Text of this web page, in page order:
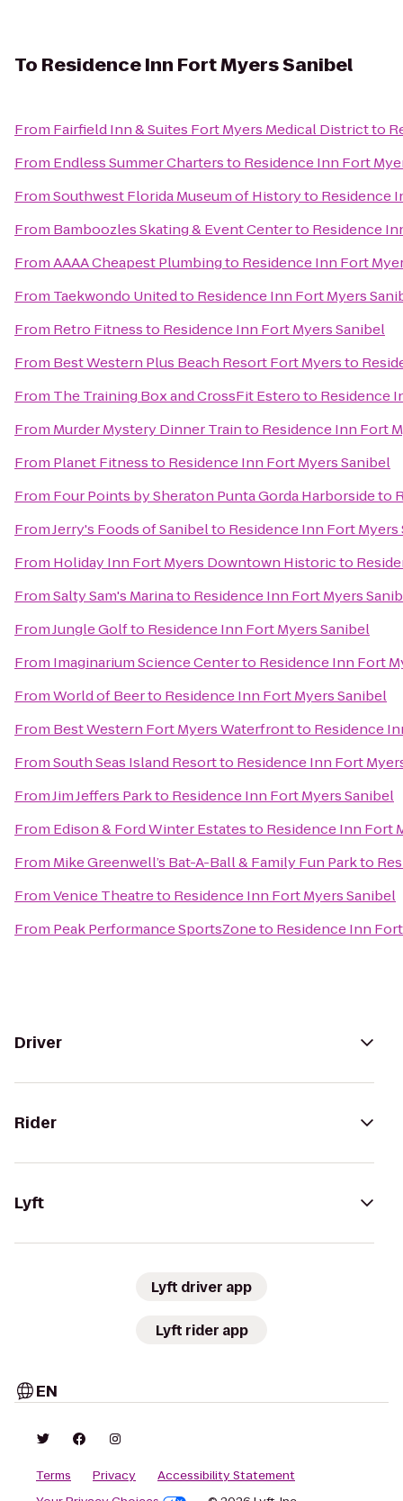
To Residence Inn Fort Myers Sanibel
From Fairfield Inn & Suites Fort Myers Medical Districtto
From Endless Summer Chartersto Residence Inn Fort
FromSouthwest Florida Museum of Historyto Residence
From Bamboozles Skating & Event Centerto Residence
FromAAAA Cheapest Plumbingto Residence Inn Fort
From Taekwondo Unitedto Residence Inn Fort Myers
From Retro Fitnessto Residence Inn Fort Myers Sanibel
From Best Western Plus Beach Resort Fort Myersto
From The Training Box and CrossFit Esteroto Residence
From Murder Mystery Dinner Trainto Residence Inn Fort
From Planet Fitnessto Residence Inn Fort Myers Sanibel
From Four Points by Sheraton Punta Gorda Harborsideto
FromJerry's Foods of Sanibelto Residence Inn Fort Myers
From Holiday Inn Fort Myers Downtown Historicto
FromSalty Sam's Marinato Residence Inn Fort Myers
FromJungle Golfto Residence Inn Fort Myers Sanibel
From Imaginarium Science Centerto Residence Inn Fort
FromWorld of Beerto Residence Inn Fort Myers Sanibel
From Best Western Fort Myers Waterfrontto Residence
FromSouth Seas Island Resortto Residence Inn Fort
FromJim Jeffers Parkto Residence Inn Fort Myers Sanibel
From Edison & Ford Winter Estatesto Residence Inn Fort
From Mike Greenwell’s Bat-A-Ball & Family Fun Parkto
FromVenice Theatreto Residence Inn Fort Myers Sanibel
From Peak Performance SportsZoneto Residence Inn
Driver
Rider
Lyft
Lyft driver app
Lyft rider app
EN
Terms Privacy
Accessibility Statement